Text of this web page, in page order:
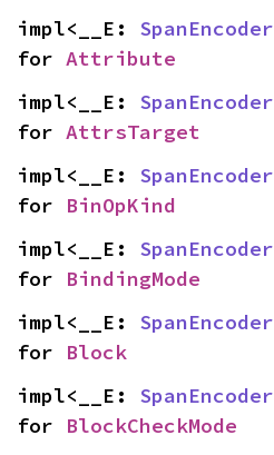
impl<__E: SpanEncoder
for Attribute
impl<__E: SpanEncoder
for AttrsTarget
impl<__E: SpanEncoder
for BinOpKind
impl<__E: SpanEncoder
for BindingMode
impl<__E: SpanEncoder
for Block
impl<__E: SpanEncoder
for BlockCheckMode